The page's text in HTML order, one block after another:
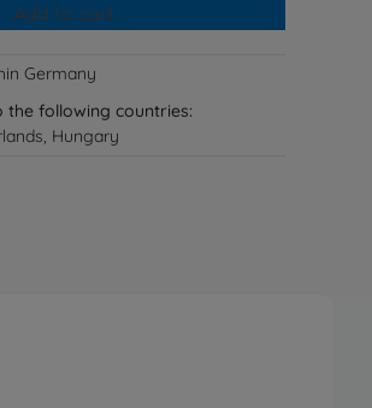
Add to cart
Germany
following countries:
Hungary